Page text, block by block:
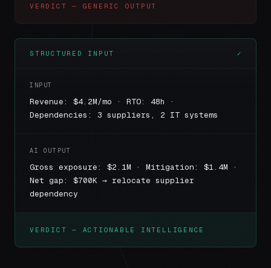
VERDICT — GENERIC OUTPUT
STRUCTURED INPUT ✓
INPUT
Revenue: $4.2M/mo · RTO: 48h ·
Dependencies: 3 suppliers, 2 IT systems
AI OUTPUT
Gross exposure: $2.1M · Mitigation: $1.4M ·
Net gap: $700K → relocate supplier
dependency
VERDICT — ACTIONABLE INTELLIGENCE